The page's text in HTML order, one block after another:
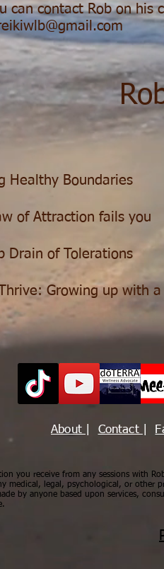
can contact Rob on
Healthy Boundaries
of Attraction fails you
Drain of Tolerations
Growing up with
About Contact
you receive from any sessions with
medical, legal, psychological, or other
by anyone based upon services,